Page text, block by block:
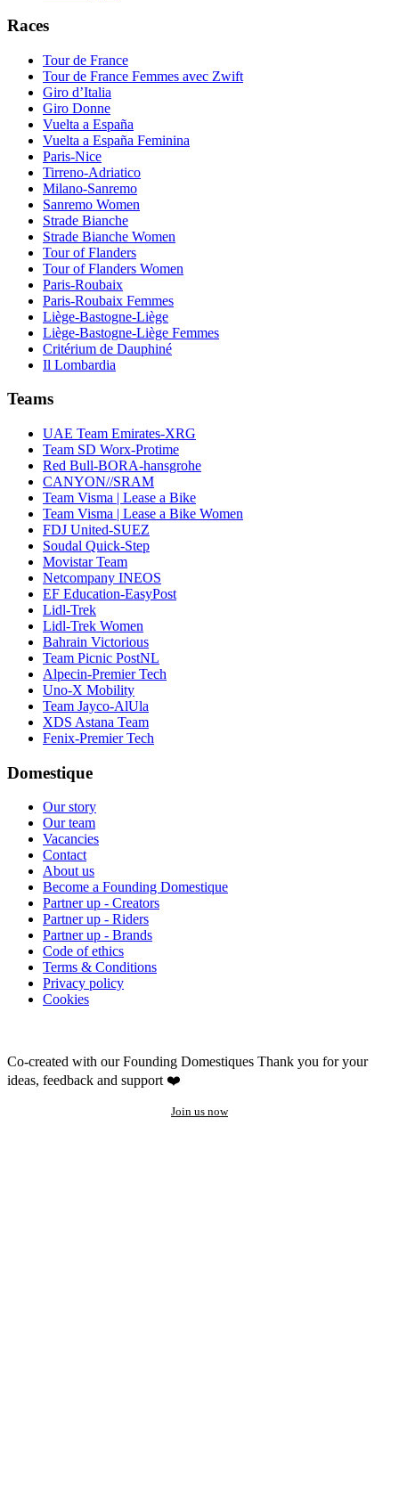
Races
Tour de France
Tour de France Femmes avec Zwift
Giro d’Italia
Giro Donne
Vuelta a España
Vuelta a España Feminina
Paris-Nice
Tirreno-Adriatico
Milano-Sanremo
Sanremo Women
Strade Bianche
Strade Bianche Women
Tour of Flanders
Tour of Flanders Women
Paris-Roubaix
Paris-Roubaix Femmes
Liège-Bastogne-Liège
Liège-Bastogne-Liège Femmes
Critérium de Dauphiné
Il Lombardia
Teams
UAE Team Emirates-XRG
Team SD Worx-Protime
Red Bull-BORA-hansgrohe
CANYON//SRAM
Team Visma | Lease a Bike
Team Visma | Lease a Bike Women
FDJ United-SUEZ
Soudal Quick-Step
Movistar Team
Netcompany INEOS
EF Education-EasyPost
Lidl-Trek
Lidl-Trek Women
Bahrain Victorious
Team Picnic PostNL
Alpecin-Premier Tech
Uno-X Mobility
Team Jayco-AlUla
XDS Astana Team
Fenix-Premier Tech
Domestique
Our story
Our team
Vacancies
Contact
About us
Become a Founding Domestique
Partner up - Creators
Partner up - Riders
Partner up - Brands
Code of ethics
Terms & Conditions
Privacy policy
Cookies
Co-created with our Founding Domestiques Thank you for your
ideas, feedback and support ❤️
Join us now